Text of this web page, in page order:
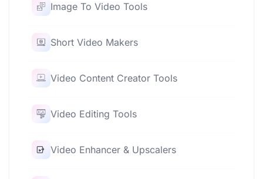
Image To Video Tools
Short Video Makers
Video Content Creator Tools
Video Editing Tools
Video Enhancer & Upscalers